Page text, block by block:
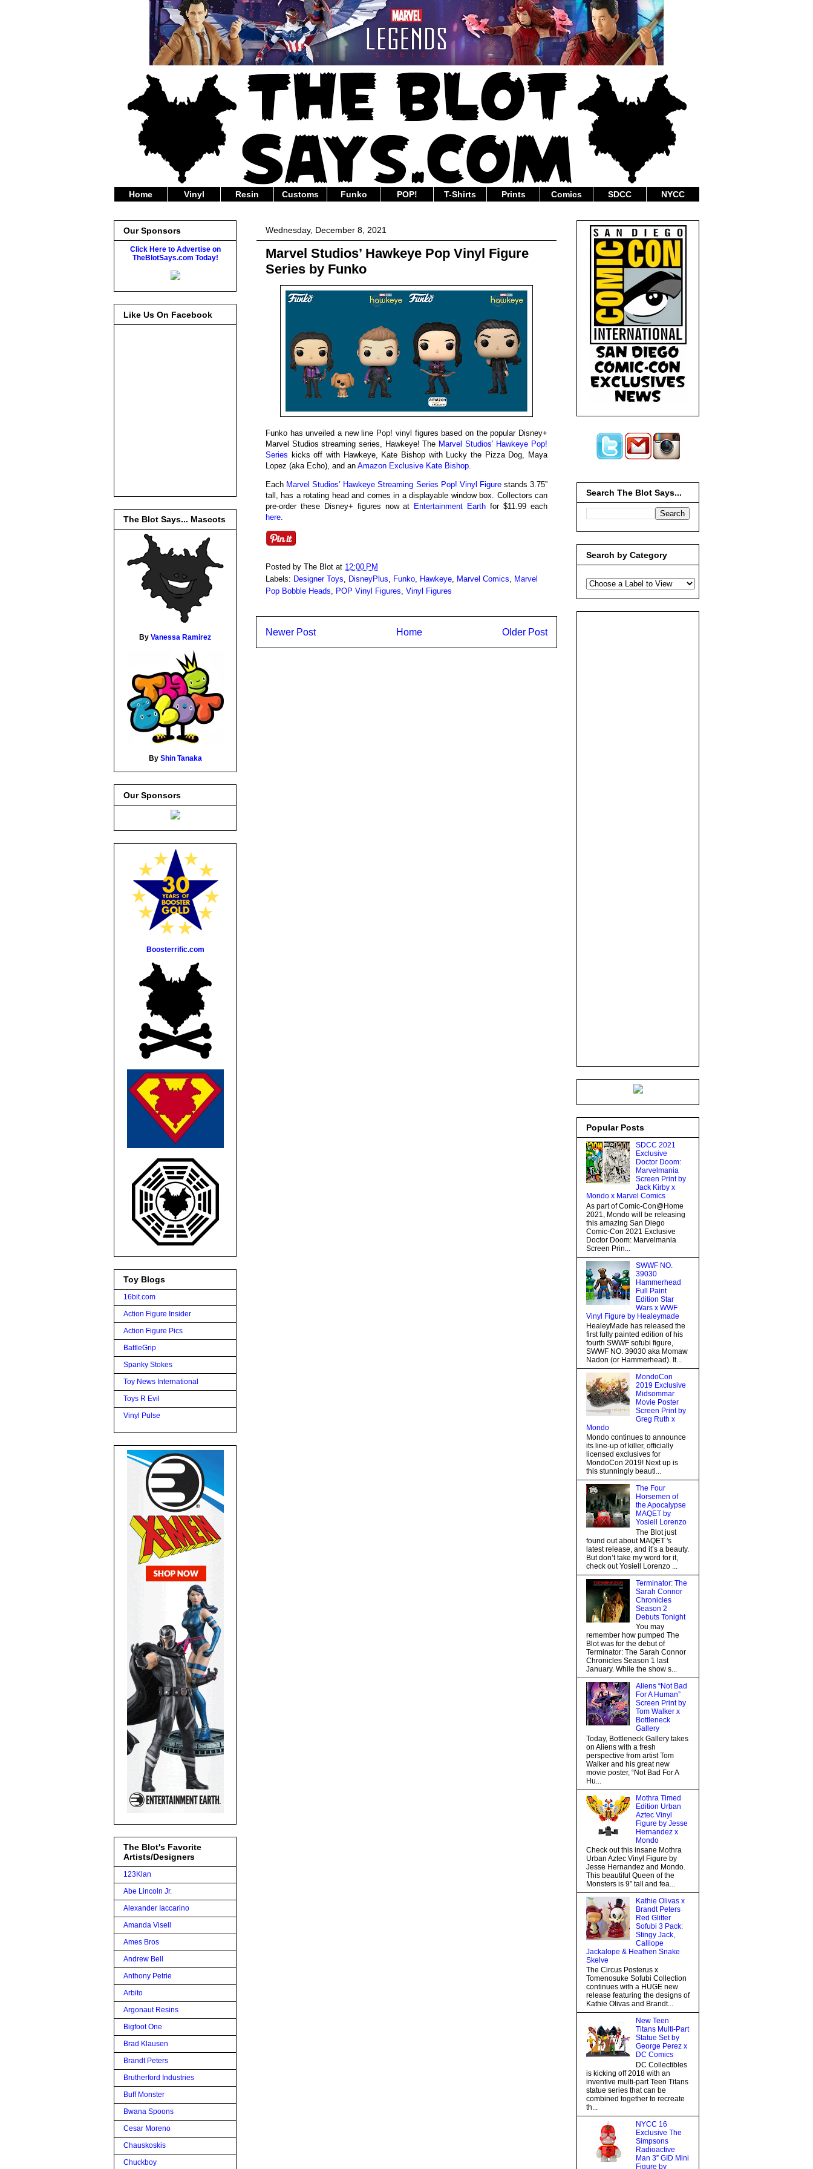
Home Vinyl Resin Customs Funko POP! T-Shirts Prints Comics SDCC NYCC
Wednesday, December 8, 2021
Marvel Studios’ Hawkeye Pop Vinyl Figure
Series by Funko
Funko has unveiled a new line Pop! vinyl figures based on the popular Disney+
Marvel Studios streaming series, Hawkeye! The Marvel Studios’ Hawkeye Pop!
Series kicks off with Hawkeye, Kate Bishop with Lucky the Pizza Dog, Maya
Lopez (aka Echo), and an Amazon Exclusive Kate Bishop.
Each Marvel Studios’ Hawkeye Streaming Series Pop! Vinyl Figurestands 3.75”
tall, has a rotating head and comes in a displayable window box. Collectors can
pre-order these Disney+ figures now at Entertainment Earth for $11.99 each
here.
Posted by The Blot at 12:00 PM
Labels: Designer Toys DisneyPlus Funko Hawkeye Marvel Comics
Marvel
Pop Bobble Heads
POP Vinyl Figures Vinyl Figures
Newer Post Older Post
Home
Our Sponsors
Click Here to Advertise on
TheBlotSays.com Today!
Like Us On Facebook
The Blot Says... Mascots
By Vanessa Ramirez
By Shin Tanaka
Our Sponsors
Boosterrific.com
Toy Blogs
16bit.com
Action Figure Insider
Action Figure Pics
BattleGrip
Spanky Stokes
Toy News International
Toys R Evil
Vinyl Pulse
The Blot's Favorite
Artists/Designers
123Klan
Abe Lincoln Jr.
Alexander Iaccarino
Amanda Visell
Ames Bros
Andrew Bell
Anthony Petrie
Arbito
Argonaut Resins
Bigfoot One
Brad Klausen
Brandt Peters
Brutherford Industries
Buff Monster
Bwana Spoons
Cesar Moreno
Chauskoskis
Chuckboy
Search The Blot Says...
Search by Category
Popular Posts
SDCC 2021
Exclusive
Doctor Doom:
Marvelmania
Screen Print by
Jack Kirby x
Mondo x Marvel Comics
As part of Comic-Con@Home
2021, Mondo will be releasing
this amazing San Diego
Comic-Con 2021 Exclusive
Doctor Doom: Marvelmania
Screen Prin...
SWWF NO.
39030
Hammerhead
Full Paint
Edition Star
Wars x WWF
Vinyl Figure by Healeymade
HealeyMade has released the
first fully painted edition of his
fourth SWWF sofubi figure,
SWWF NO. 39030 aka Momaw
Nadon (or Hammerhead). It...
MondoCon
2019 Exclusive
Midsommar
Movie Poster
Screen Print by
Greg Ruth x
Mondo
Mondo continues to announce
its line-up of killer, officially
licensed exclusives for
MondoCon 2019! Next up is
this stunningly beauti...
The Four
Horsemen of
the Apocalypse
MAQET by
Yosiell Lorenzo
The Blot just
found out about MAQET 's
latest release, and it’s a beauty.
But don’t take my word for it,
check out Yosiell Lorenzo ...
Terminator: The
Sarah Connor
Chronicles
Season 2
Debuts Tonight
You may
remember how pumped The
Blot was for the debut of
Terminator: The Sarah Connor
Chronicles Season 1 last
January. While the show s...
Aliens “Not Bad
For A Human”
Screen Print by
Tom Walker x
Bottleneck
Gallery
Today, Bottleneck Gallery takes
on Aliens with a fresh
perspective from artist Tom
Walker and his great new
movie poster, “Not Bad For A
Hu...
Mothra Timed
Edition Urban
Aztec Vinyl
Figure by Jesse
Hernandez x
Mondo
Check out this insane Mothra
Urban Aztec Vinyl Figure by
Jesse Hernandez and Mondo.
This beautiful Queen of the
Monsters is 9” tall and fea...
Kathie Olivas x
Brandt Peters
Red Glitter
Sofubi 3 Pack:
Stingy Jack,
Calliope
Jackalope & Heathen Snake
Skelve
The Circus Posterus x
Tomenosuke Sofubi Collection
continues with a HUGE new
release featuring the designs of
Kathie Olivas and Brandt...
New Teen
Titans Multi-Part
Statue Set by
George Perez x
DC Comics
DC Collectibles
is kicking off 2018 with an
inventive multi-part Teen Titans
statue series that can be
combined together to recreate
th...
NYCC 16
Exclusive The
Simpsons
Radioactive
Man 3” GID Mini
Figure by